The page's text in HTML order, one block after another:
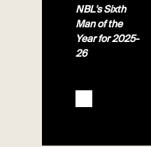
NBL's Sixth
Man of the
Year for 2025-
26